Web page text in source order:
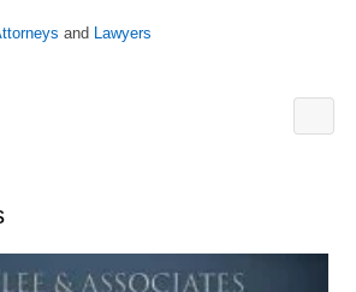
and Lawyers